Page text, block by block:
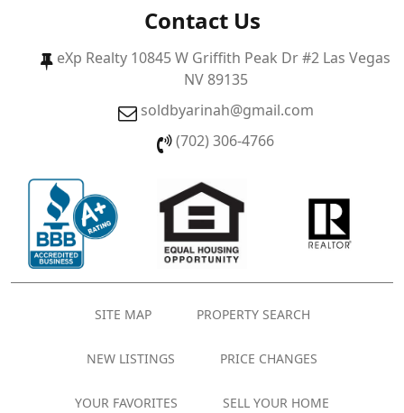
Contact Us
eXp Realty 10845 W Griffith Peak Dr #2 Las Vegas
NV 89135
soldbyarinah@gmail.com
(702) 306-4766
SITE MAP PROPERTY SEARCH
NEW LISTINGS PRICE CHANGES
YOUR FAVORITES SELL YOUR HOME